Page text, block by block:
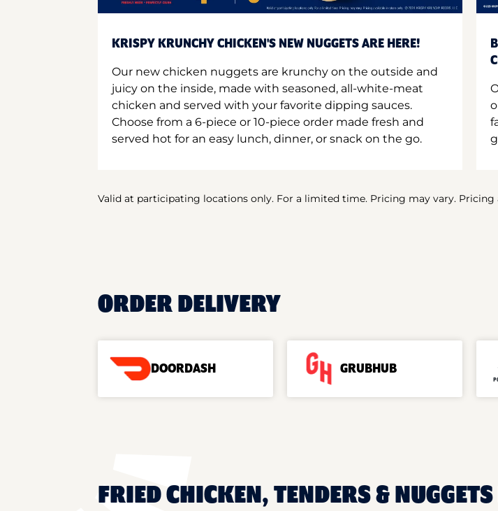
KRISPY KRUNCHY CHICKEN'S NEW NUGGETS ARE HERE!
Our new chicken nuggets are krunchy on the outside and
juicy on the inside, made with seasoned, all-white-meat
chicken and served with your favorite dipping sauces.
Choose from a 6-piece or 10-piece order made fresh and
served hot for an easy lunch, dinner, or snack on the go.
Valid at participating locations only. For a limited time. Pricing may vary. Pricing
ORDER DELIVERY
DOORDASH GRUBHUB
FRIED CHICKEN, TENDERS &